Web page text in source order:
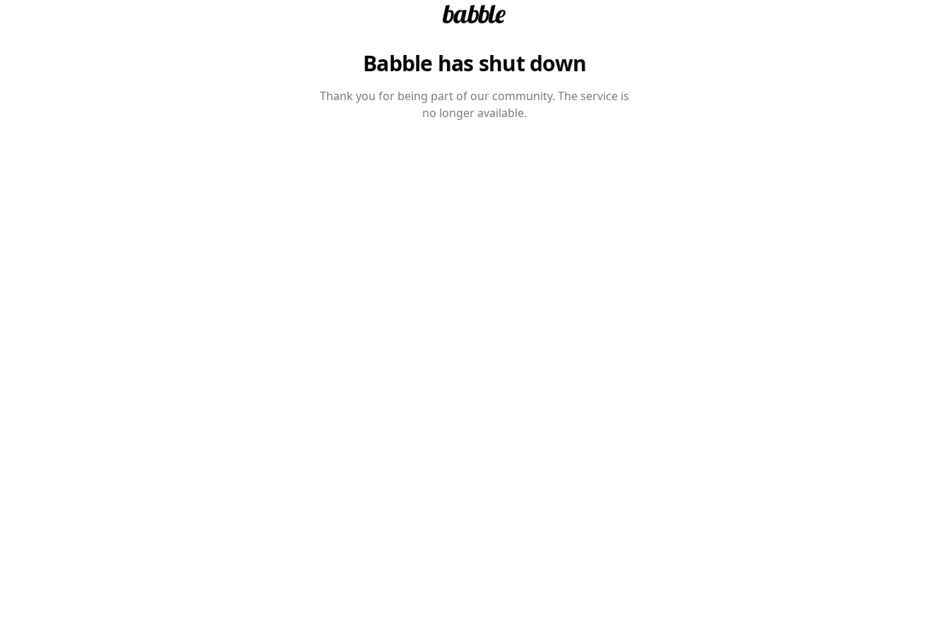
Babble has shut down
Thank you for being part of our community. The service is
no longer available.